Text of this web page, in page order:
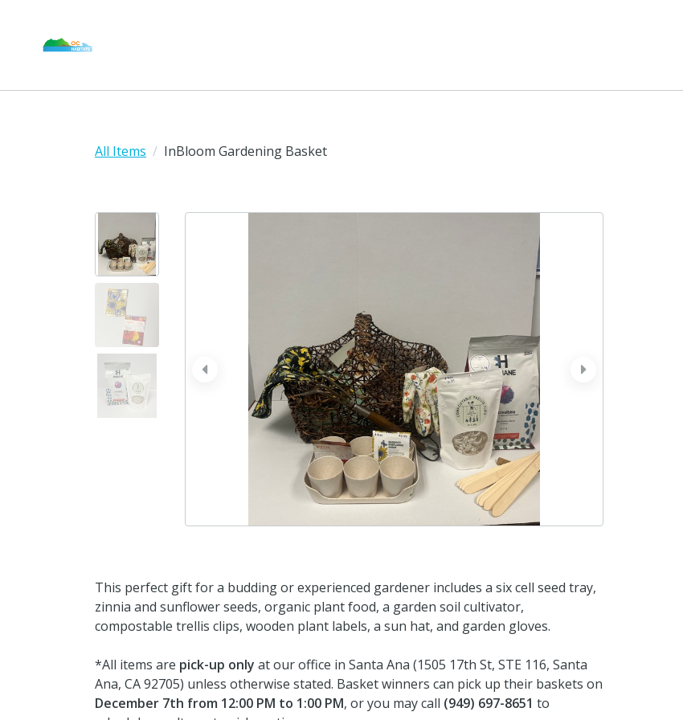
All Items InBloom Gardening Basket
next
prev
This perfect gift for a budding or experienced gardener includes a six cell seed tray,
zinnia and sunflower seeds, organic plant food, a garden soil cultivator,
compostable trellis clips, wooden plant labels, a sun hat, and garden gloves.
*All items are pick-up only at our office in Santa Ana (1505 17th St, STE 116, Santa
Ana, CA 92705) unless otherwise stated. Basket winners can pick up their baskets on
December 7th from 12:00 PM to 1:00 PM, or you may call (949) 697-8651 to